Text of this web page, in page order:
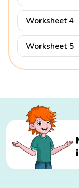
Worksheet 4
Worksheet 5